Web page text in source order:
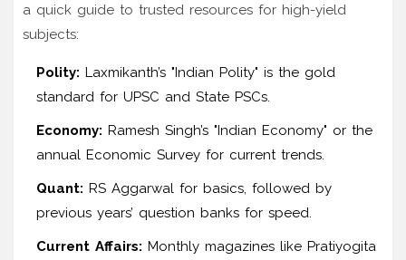
a quick guide to trusted resources for high-yield
subjects:
Polity: Laxmikanth’s "Indian Polity" is the gold
standard for UPSC and State PSCs.
Economy: Ramesh Singh’s "Indian Economy" or the
annual Economic Survey for current trends.
Quant: RS Aggarwal for basics, followed by
previous years’ question banks for speed.
Current Affairs: Monthly magazines like Pratiyogita